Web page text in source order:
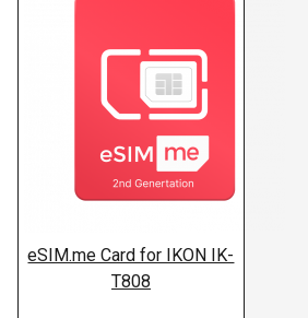
eSIM.me Card for IKON IK-
T808